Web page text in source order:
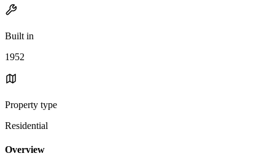
Built in
1952
Property type
Residential
Overview